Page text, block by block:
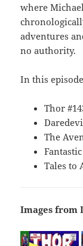
where
adventures
no authority.
In this
Thor
The
Tales to
Images from